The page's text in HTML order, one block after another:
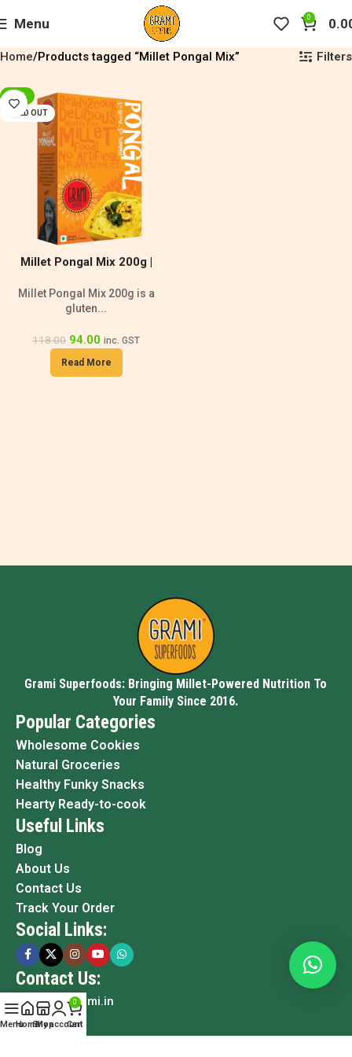
Menu 0
Home Products tagged “Millet Pongal Mix” Filters
-20%
SOLD OUT
Millet Pongal Mix 200g |
Millet Pongal Mix 200g is a
gluten...
118.00 94.00 inc. GST
Read More
Grami Superfoods: Bringing Millet-Powered Nutrition To
Your Family Since 2016.
Popular Categories
Wholesome Cookies
Natural Groceries
Healthy Funky Snacks
Hearty Ready-to-cook
Useful Links
Blog
About Us
Contact Us
Track Your Order
Social Links:
Contact Us:
info@grami.in
MenuHomeShop
My account
0
Cart